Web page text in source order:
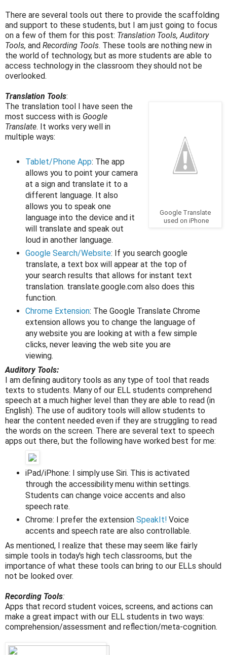
There are several tools out there to provide the scaffolding
and support to these students, but I am just going to focus
on a few of them for this post: Translation Tools, Auditory
Tools, and Recording Tools. These tools are nothing new in
the world of technology, but as more students are able to
access technology in the classroom they should not be
overlooked.
Translation Tools:
Google Translate
used on iPhone
The translation tool I have seen the
most success with is Google
Translate. It works very well in
multiple ways:
Tablet/Phone App: The app
allows you to point your camera
at a sign and translate it to a
different language. It also
allows you to speak one
language into the device and it
will translate and speak out
loud in another language.
Google Search/Website: If you search google
translate, a text box will appear at the top of
your search results that allows for instant text
translation. translate.google.com also does this
function.
Chrome Extension: The Google Translate Chrome
extension allows you to change the language of
any website you are looking at with a few simple
clicks, never leaving the web site you are
viewing.
Auditory Tools:
I am defining auditory tools as any type of tool that reads
texts to students. Many of our ELL students comprehend
speech at a much higher level than they are able to read (in
English). The use of auditory tools will allow students to
hear the content needed even if they are struggling to read
the words on the screen. There are several text to speech
apps out there, but the following have worked best for me:
iPad/iPhone: I simply use Siri. This is activated
through the accessibility menu within settings.
Students can change voice accents and also
speech rate.
Chrome: I prefer the extension SpeakIt!Voice
accents and speech rate are also controllable.
As mentioned, I realize that these may seem like fairly
simple tools in today's high tech classrooms, but the
importance of what these tools can bring to our ELLs should
not be looked over.
Recording Tools:
Apps that record student voices, screens, and actions can
make a great impact with our ELL students in two ways:
comprehension/assessment and reflection/meta-cognition.